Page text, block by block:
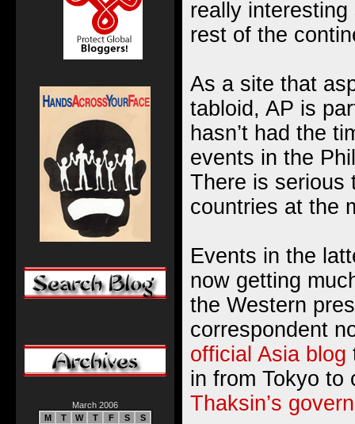
really
rest of the
As a site that
tabloid, AP is
hasn’t had the
events in the
There is serious
countries at the
Events in the
now getting
the Western
correspondent
official Asia blog
in from Tokyo
Thaksin’s
March 2006
M
T W T F S S